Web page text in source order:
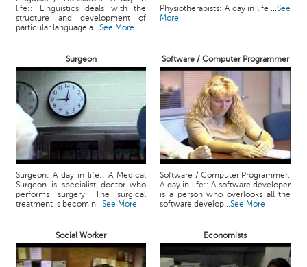
life:: Linguistics deals with the
structure and development of
particular language a...See More
Physiotherapists: A day in life ...See
More
Surgeon Software / Computer Programmer
Surgeon: A day in life:: A Medical
Surgeon is specialist doctor who
performs surgery. The surgical
treatment is becomin...See More
Software / Computer Programmer:
A day in life:: A software developer
is a person who overlooks all the
software develop...See More
Social Worker Economists